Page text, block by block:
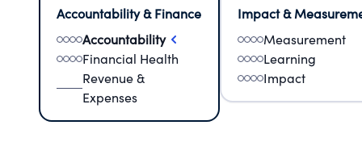
Accountability & Finance
Accountability
Financial Health
Revenue &
Expenses
Impact &
Measurement
Learning
Impact